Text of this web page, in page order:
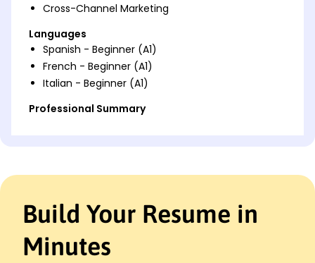
Cross-Channel Marketing
Languages
Spanish - Beginner (A1)
French - Beginner (A1)
Italian - Beginner (A1)
Professional Summary
utilizing data-driven strategies to boost ROI. Proven
reducing costs, with strong skills in campaign
management and SEO optimization.
Work History
Build Your Resume in
Minutes